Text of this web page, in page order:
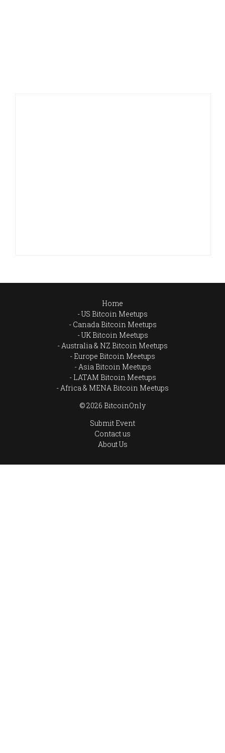
Home
US Bitcoin Meetups
Canada Bitcoin Meetups
UK Bitcoin Meetups
Australia & NZ Bitcoin Meetups
Europe Bitcoin Meetups
Asia Bitcoin Meetups
LATAM Bitcoin Meetups
Africa & MENA Bitcoin Meetups
© 2026 BitcoinOnly
Submit Event
Contact us
About Us